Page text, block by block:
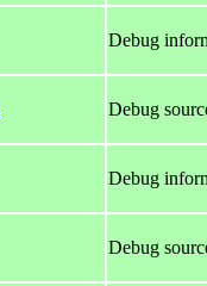
Debug
Debug
Debug
Debug